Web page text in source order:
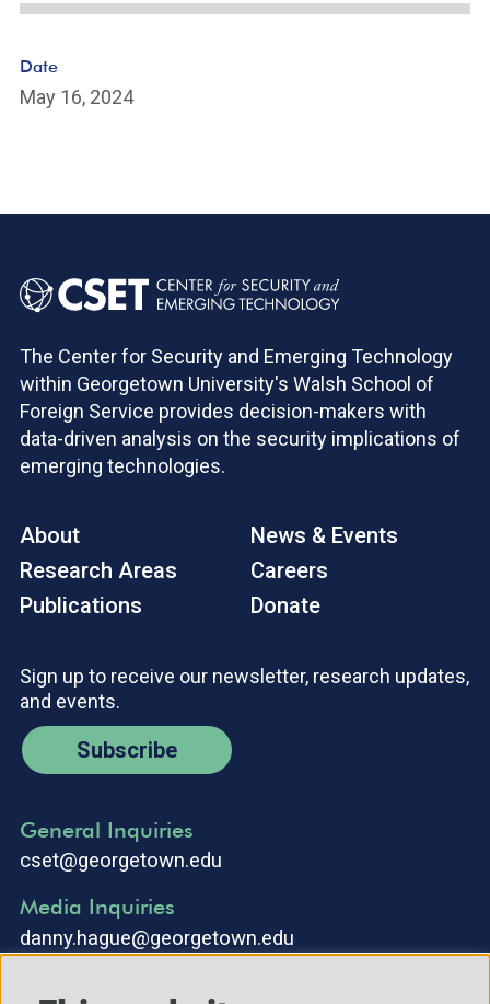
Date
May 16, 2024
The Center for Security and Emerging Technology
within Georgetown University's Walsh School of
Foreign Service provides decision-makers with
data-driven analysis on the security implications of
emerging technologies.
About
Research Areas
Publications
News & Events
Careers
Donate
Sign up to receive our newsletter, research updates,
and events.
Subscribe
General Inquiries
cset@georgetown.edu
Media Inquiries
danny.hague@georgetown.edu